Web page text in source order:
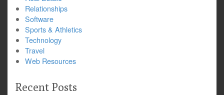
Relationships
Software
Sports & Athletics
Technology
Travel
Web Resources
Recent Posts